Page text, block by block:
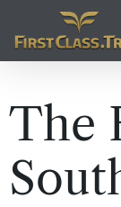
Main
The